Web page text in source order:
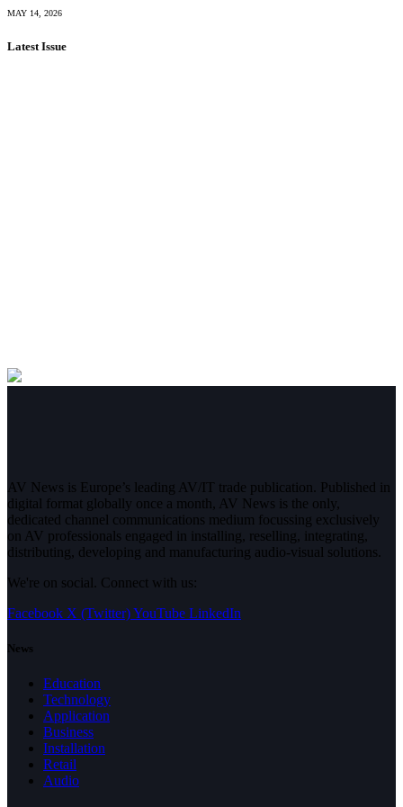
MAY 14, 2026
Latest Issue
AV News is Europe’s leading AV/IT trade publication. Published in
digital format globally once a month, AV News is the only,
dedicated channel communications medium focussing exclusively
on AV professionals engaged in installing, reselling, integrating,
distributing, developing and manufacturing audio-visual solutions.
We're on social. Connect with us:
Facebook X (Twitter)YouTube LinkedIn
News
Education
Technology
Application
Business
Installation
Retail
Audio